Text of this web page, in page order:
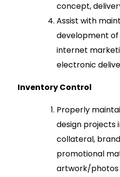
concept,
Assist with
development of
internet
electronic
Inventory Control
Properly
design projects
collateral,
promotional
artwork/photos